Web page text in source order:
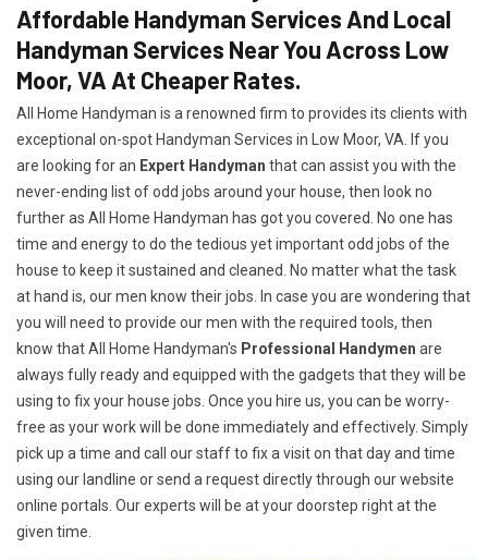
Affordable Handyman Services And Local
Handyman Services Near You Across Low
Moor, VA At Cheaper Rates.
All Home Handyman is a renowned firm to provides its clients with
exceptional on-spot Handyman Services in Low Moor, VA. If you
are looking for an Expert Handyman that can assist you with the
never-ending list of odd jobs around your house, then look no
further as All Home Handyman has got you covered. No one has
time and energy to do the tedious yet important odd jobs of the
house to keep it sustained and cleaned. No matter what the task
at hand is, our men know their jobs. In case you are wondering that
you will need to provide our men with the required tools, then
know that All Home Handyman's Professional Handymen are
always fully ready and equipped with the gadgets that they will be
using to fix your house jobs. Once you hire us, you can be worry-
free as your work will be done immediately and effectively. Simply
pick up a time and call our staff to fix a visit on that day and time
using our landline or send a request directly through our website
online portals. Our experts will be at your doorstep right at the
given time.